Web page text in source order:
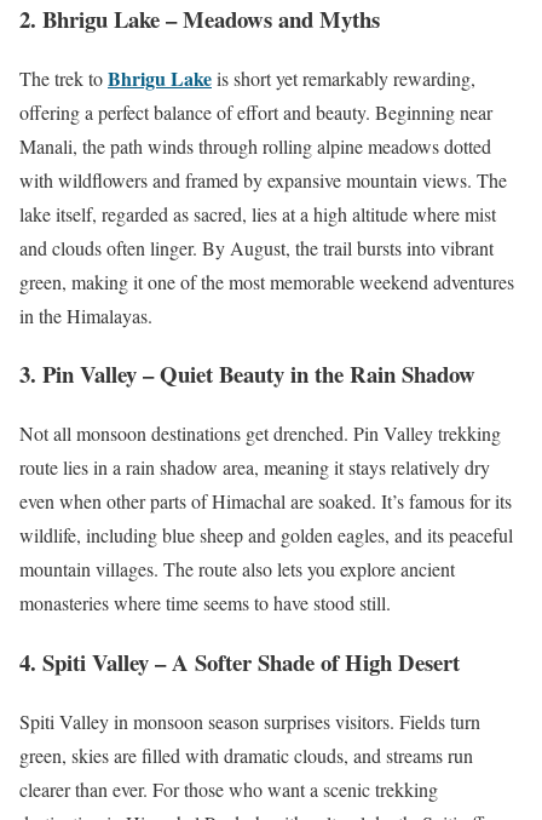
2. Bhrigu Lake – Meadows and Myths
The trek toBhrigu Lakeis short yet remarkably rewarding,
offering a perfect balance of effort and beauty. Beginning near
Manali, the path winds through rolling alpine meadows dotted
with wildflowers and framed by expansive mountain views. The
lake itself, regarded as sacred, lies at a high altitude where mist
and clouds often linger. By August, the trail bursts into vibrant
green, making it one of the most memorable weekend adventures
in the Himalayas.
3. Pin Valley – Quiet Beauty in the Rain Shadow
Not all monsoon destinations get drenched. Pin Valley trekking
route lies in a rain shadow area, meaning it stays relatively dry
even when other parts of Himachal are soaked. It’s famous for its
wildlife, including blue sheep and golden eagles, and its peaceful
mountain villages. The route also lets you explore ancient
monasteries where time seems to have stood still.
4. Spiti Valley – A Softer Shade of High Desert
Spiti Valley in monsoon season surprises visitors. Fields turn
green, skies are filled with dramatic clouds, and streams run
clearer than ever. For those who want a scenic trekking